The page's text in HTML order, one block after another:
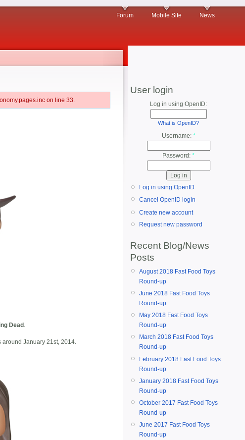
Forum Mobile Site News
on line 33.
Dead
around January 21st, 2014.
User login
Log in using OpenID:
What is OpenID?
Username: *
Password: *
Log in using OpenID
Cancel OpenID login
Create new account
Request new password
Recent Blog/News
Posts
August 2018 Fast Food Toys
Round-up
June 2018 Fast Food Toys
Round-up
May 2018 Fast Food Toys
Round-up
March 2018 Fast Food Toys
Round-up
February 2018 Fast Food Toys
Round-up
January 2018 Fast Food Toys
Round-up
October 2017 Fast Food Toys
Round-up
June 2017 Fast Food Toys
Round-up